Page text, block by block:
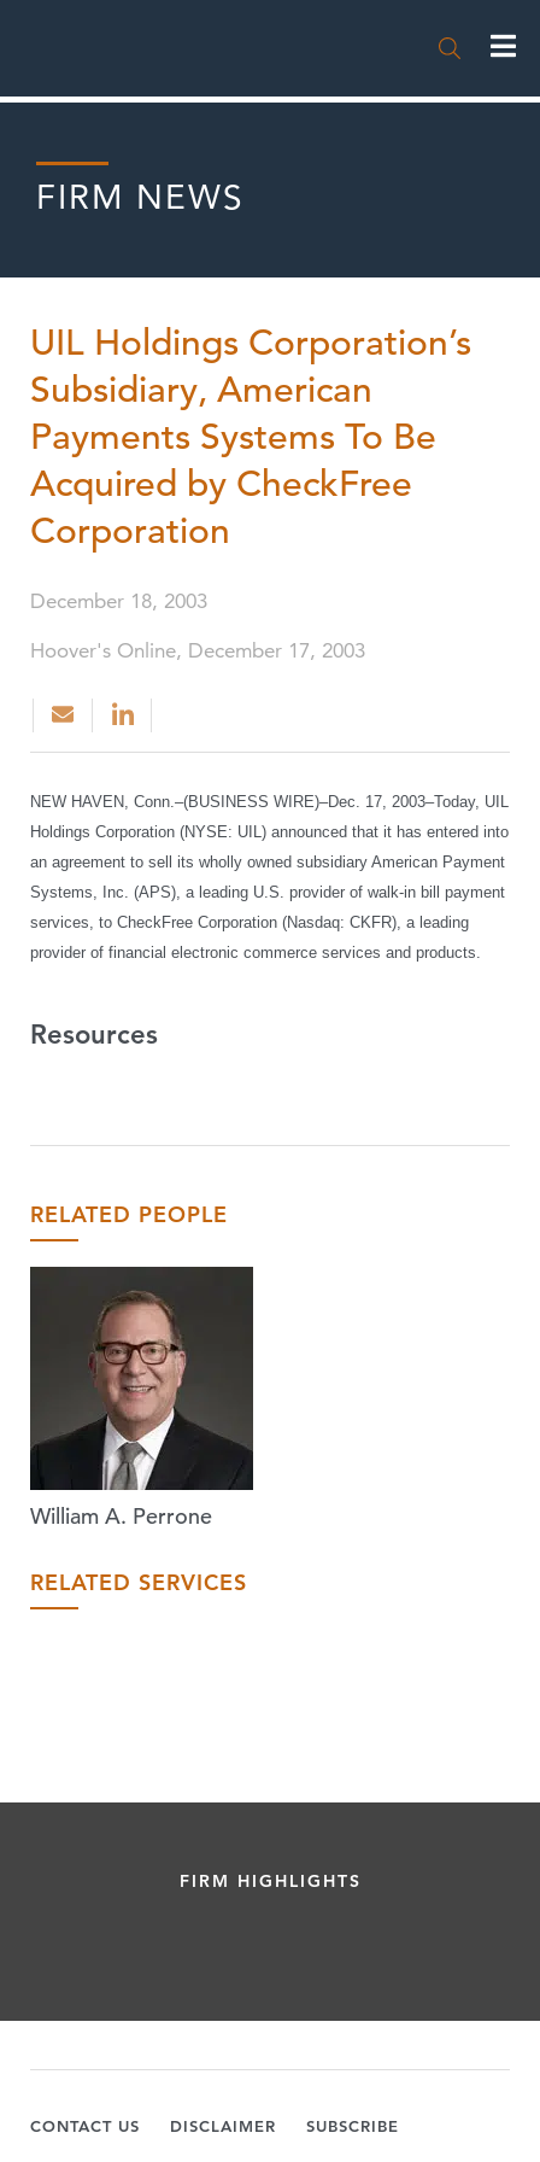

FIRM NEWS
UIL Holdings Corporation’s
Subsidiary, American
Payments Systems To Be
Acquired by CheckFree
Corporation
December 18, 2003
Hoover's Online, December 17, 2003
NEW HAVEN, Conn.–(BUSINESS WIRE)–Dec. 17, 2003–Today, UIL
Holdings Corporation (NYSE: UIL) announced that it has entered into
an agreement to sell its wholly owned subsidiary American Payment
Systems, Inc. (APS), a leading U.S. provider of walk-in bill payment
services, to CheckFree Corporation (Nasdaq: CKFR), a leading
provider of financial electronic commerce services and products.
Resources
RELATED PEOPLE
William A. Perrone
RELATED SERVICES
FIRM HIGHLIGHTS
CONTACT US DISCLAIMER SUBSCRIBE